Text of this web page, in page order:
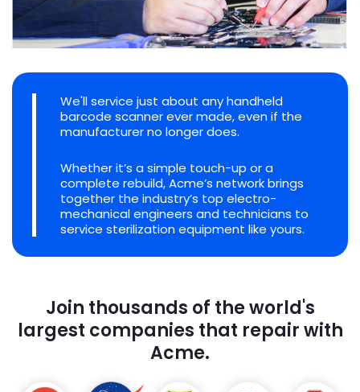
We'll service just about any handheld
barcode scanner ever made, even if the
manufacturer no longer does.
Whether it’s a simple touch-up or a
complete rebuild, Acme’s network brings
together the industry’s top electro-
mechanical engineers and technicians to
service sterilization equipment like yours.
Join thousands of the world's
largest companies that repair with
Acme.